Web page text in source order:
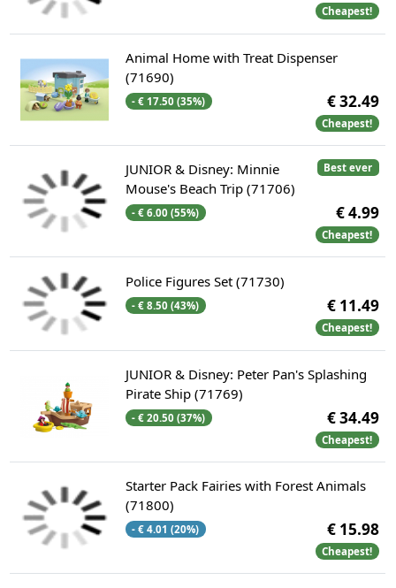
Cheapest!
Animal Home with Treat Dispenser
(71690)
- € 17.50 (35%) € 32.49
Cheapest!
Best ever
JUNIOR & Disney: Minnie
Mouse's Beach Trip (71706)
- € 6.00 (55%) € 4.99
Cheapest!
Police Figures Set (71730)
- € 8.50 (43%) € 11.49
Cheapest!
JUNIOR & Disney: Peter Pan's Splashing
Pirate Ship (71769)
- € 20.50 (37%) € 34.49
Cheapest!
Starter Pack Fairies with Forest Animals
(71800)
- € 4.01 (20%) € 15.98
Cheapest!